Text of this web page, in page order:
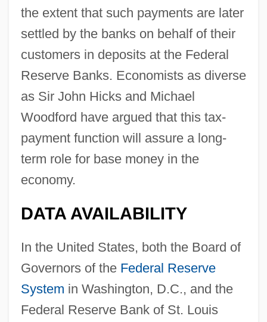
the extent that such payments are later
settled by the banks on behalf of their
customers in deposits at the Federal
Reserve Banks. Economists as diverse
as Sir John Hicks and Michael
Woodford have argued that this tax-
payment function will assure a long-
term role for base money in the
economy.
DATA AVAILABILITY
In the United States, both the Board of
Governors of the Federal Reserve
System in Washington, D.C., and the
Federal Reserve Bank of St. Louis